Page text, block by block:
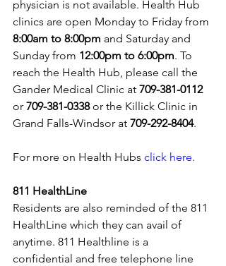
physician is not available. Health Hub
clinics are open Monday to Friday from
8:00am to 8:00pm and Saturday and
Sunday from 12:00pm to 6:00pm. To
reach the Health Hub, please call the
Gander Medical Clinic at 709-381-0112
or 709-381-0338 or the Killick Clinic in
Grand Falls-Windsor at 709-292-8404.
For more on Health Hubs click here.
811 HealthLine
Residents are also reminded of the 811
HealthLine which they can avail of
anytime. 811 Healthline is a
confidential and free telephone line